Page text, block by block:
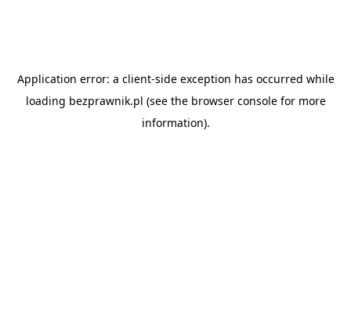
Application error: a client-side exception has occurred while
loading bezprawnik.pl (see the browser consolefor more
information).